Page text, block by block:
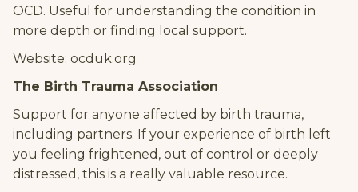
OCD. Useful for understanding the condition in
more depth or finding local support.
Website: ocduk.org
The Birth Trauma Association
Support for anyone affected by birth trauma,
including partners. If your experience of birth left
you feeling frightened, out of control or deeply
distressed, this is a really valuable resource.